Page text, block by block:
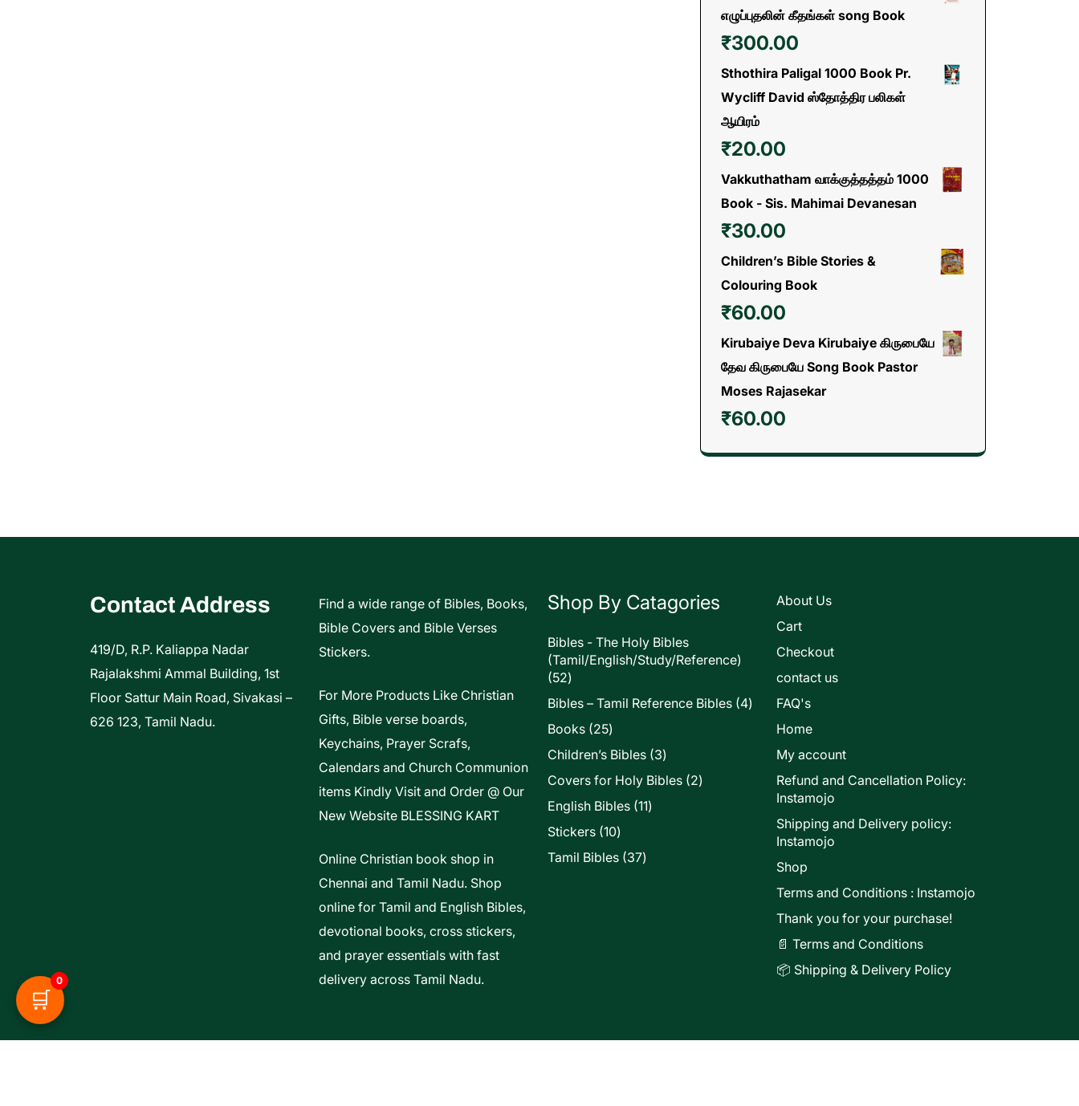
எழுப்புதலின் கீதங்கள் song Book
₹300.00
Sthothira Paligal 1000 Book Pr.
Wycliff David ஸ்தோத்திர பலிகள்
ஆயிரம்
₹20.00
Vakkuthatham வாக்குத்தத்தம் 1000
Book - Sis. Mahimai Devanesan
₹30.00
Children’s Bible Stories &
Colouring Book
₹60.00
Kirubaiye Deva Kirubaiye கிருபையே
தேவ கிருபையே Song Book Pastor
Moses Rajasekar
₹60.00
Contact Address
419/D, R.P. Kaliappa Nadar
Rajalakshmi Ammal Building, 1st
Floor Sattur Main Road, Sivakasi –
626 123, Tamil Nadu.
Find a wide range of Bibles, Books,
Bible Covers and Bible Verses
Stickers.
For More Products Like Christian
Gifts, Bible verse boards,
Keychains, Prayer Scrafs,
Calendars and Church Communion
items Kindly Visit and Order @ Our
New Website BLESSING KART
Online Christian book shop in
Chennai and Tamil Nadu. Shop
online for Tamil and English Bibles,
devotional books, cross stickers,
and prayer essentials with fast
delivery across Tamil Nadu.
Shop By Catagories
Bibles - The Holy Bibles
(Tamil/English/Study/Reference)
5252
Bibles – Tamil Reference Bibles 44
Books 2525
products
Children’s Bibles 33
products
Covers for Holy Bibles 22
English Bibles 1111
Stickers 1010
products
Tamil Bibles 3737
About Us
Cart
Checkout
contact us
FAQ's
Home
My account
Refund and Cancellation Policy:
Instamojo
Shipping and Delivery policy:
Instamojo
Shop
Terms and Conditions : Instamojo
Thank you for your purchase!
📄 Terms and Conditions
📦 Shipping & Delivery Policy
🛒
0